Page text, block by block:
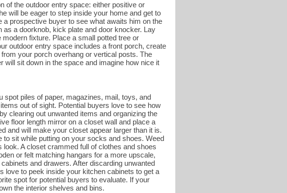
of the outdoor entry space: either positive or
will be eager to step inside your home and get to
prospective buyer to see what awaits him on the
a doorknob, kick plate and door knocker. Lay
fixture. Place a small potted tree or
outdoor entry space includes a front porch, create
your porch overhang or vertical posts. The
sit down in the space and imagine how nice it
spot piles of paper, magazines, mail, toys, and
out of sight. Potential buyers love to see how
clearing out unwanted items and organizing the
floor length mirror on a closet wall and place a
and will make your closet appear larger than it is.
sit while putting on your socks and shoes. Weed
A closet crammed full of clothes and shoes
or felt matching hangars for a more upscale,
and drawers. After discarding unwanted
love to peek inside your kitchen cabinets to get a
spot for potential buyers to evaluate. If your
the interior shelves and bins.